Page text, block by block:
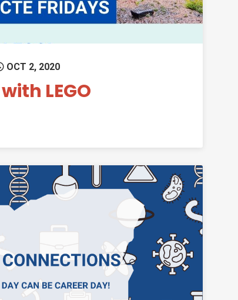
OCT 2, 2020
LEGO
Permanent Link to Oregon Connections